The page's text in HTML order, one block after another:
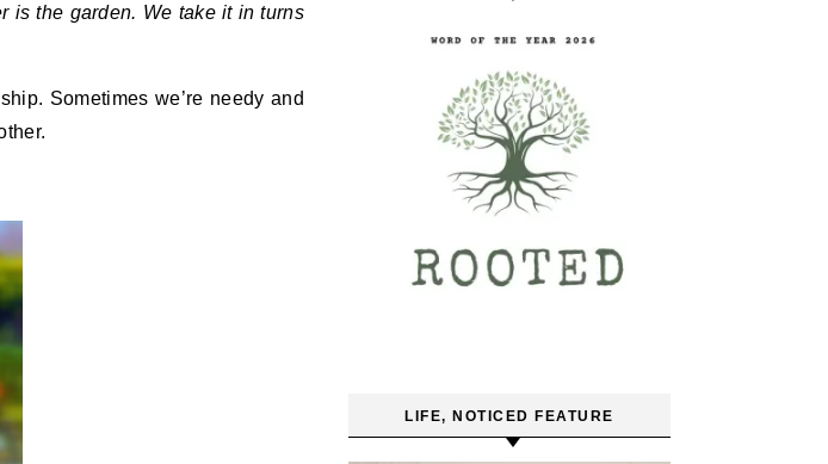
is the garden. We take it in turns
Sometimes we’re needy and
LIFE, NOTICED FEATURE